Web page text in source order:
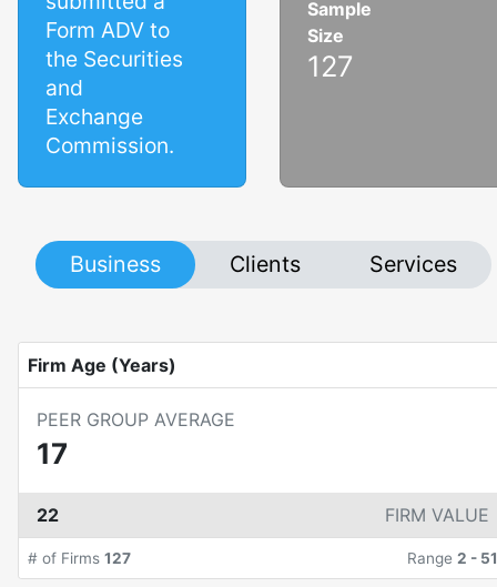
Form ADV to
the Securities
and
Exchange
Commission.
Sample
Size
127
Business Clients Services
Firm Age (Years)
PEER GROUP AVERAGE
17
22 FIRM VALUE
# of Firms 127 Range 2 - 51